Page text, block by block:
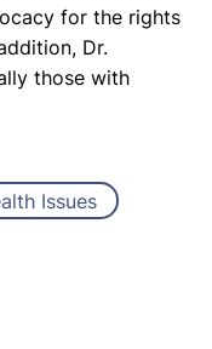
for the rights
Dr.
those with
Issues